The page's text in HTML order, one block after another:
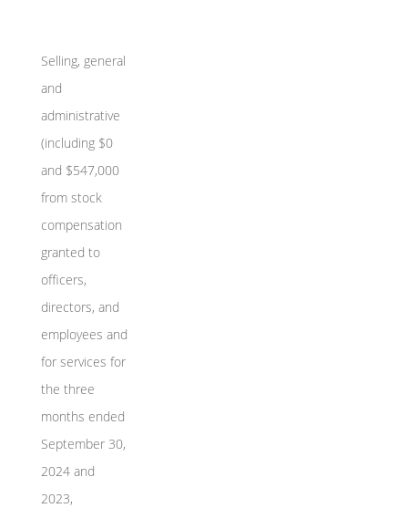
Selling, general
and
administrative
(including $0
and $547,000
from stock
compensation
granted to
officers,
directors, and
employees and
for services for
the three
months ended
September 30,
2024 and
2023,